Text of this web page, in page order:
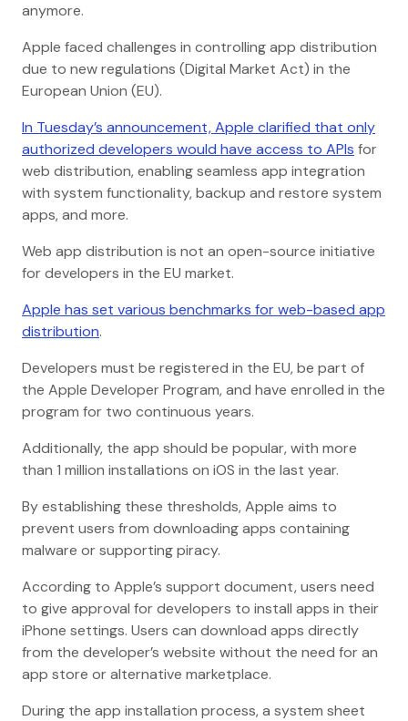
anymore.
Apple faced challenges in controlling app distribution
due to new regulations (Digital Market Act) in the
European Union (EU).
In Tuesday’s announcement, Apple clarified that only
authorized developers would have access to APIs for
web distribution, enabling seamless app integration
with system functionality, backup and restore system
apps, and more.
Web app distribution is not an open-source initiative
for developers in the EU market.
Apple has set various benchmarks for web-based app
distribution.
Developers must be registered in the EU, be part of
the Apple Developer Program, and have enrolled in the
program for two continuous years.
Additionally, the app should be popular, with more
than 1 million installations on iOS in the last year.
By establishing these thresholds, Apple aims to
prevent users from downloading apps containing
malware or supporting piracy.
According to Apple’s support document, users need
to give approval for developers to install apps in their
iPhone settings. Users can download apps directly
from the developer’s website without the need for an
app store or alternative marketplace.
During the app installation process, a system sheet